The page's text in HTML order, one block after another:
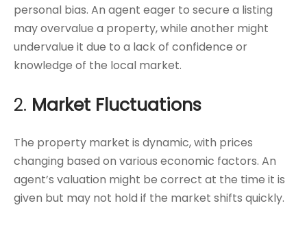
personal bias. An agent eager to secure a listing
may overvalue a property, while another might
undervalue it due to a lack of confidence or
knowledge of the local market.
2. Market Fluctuations
The property market is dynamic, with prices
changing based on various economic factors. An
agent’s valuation might be correct at the time it is
given but may not hold if the market shifts quickly.